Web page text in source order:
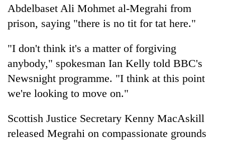
Cancellation
of
IATS
seminar
dispute
Abdelbaset Ali Mohmet al-Megrahi from
prison, saying "there is no tit for tat here."
"I don't think it's a matter of forgiving
anybody," spokesman Ian Kelly told BBC's
Newsnight programme. "I think at this point
we're looking to move on."
Scottish Justice Secretary Kenny MacAskill
released Megrahi on compassionate grounds